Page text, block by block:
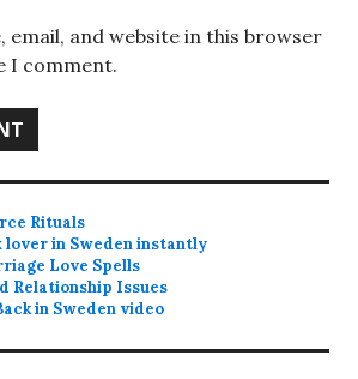
email, and website in this browser
I comment.
Rituals
lover in Sweden instantly
Love Spells
Relationship Issues
in Sweden video